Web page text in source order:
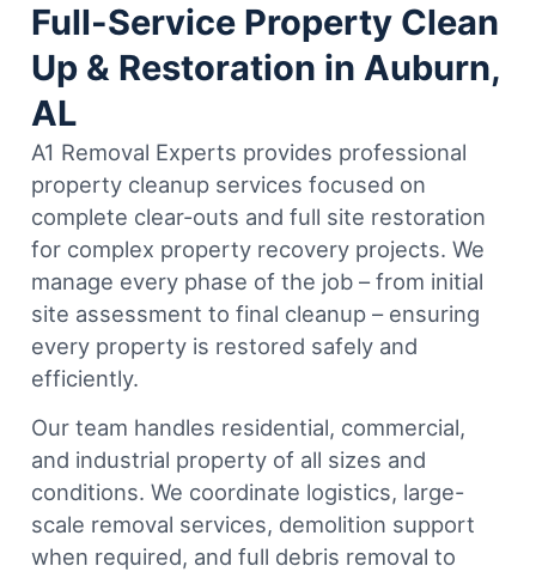
Full-Service Property Clean
Up & Restoration in Auburn,
AL
A1 Removal Experts provides professional
property cleanup services focused on
complete clear-outs and full site restoration
for complex property recovery projects. We
manage every phase of the job – from initial
site assessment to final cleanup – ensuring
every property is restored safely and
efficiently.
Our team handles residential, commercial,
and industrial property of all sizes and
conditions. We coordinate logistics, large-
scale removal services, demolition support
when required, and full debris removal to